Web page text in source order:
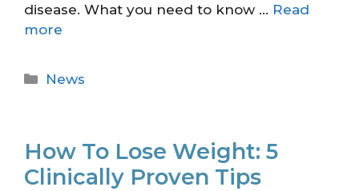
disease. What you need to know … Read
more
News
How To Lose Weight: 5
Clinically Proven Tips